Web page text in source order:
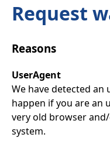
Request
Reasons
UserAgent
We have detected an
happen if you are an
very old browser
system.